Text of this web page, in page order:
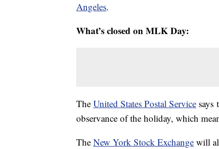
Angeles.
What’s closed on MLK Day:
The United States Postal Service says
observance of the holiday, which
The New York Stock Exchange will